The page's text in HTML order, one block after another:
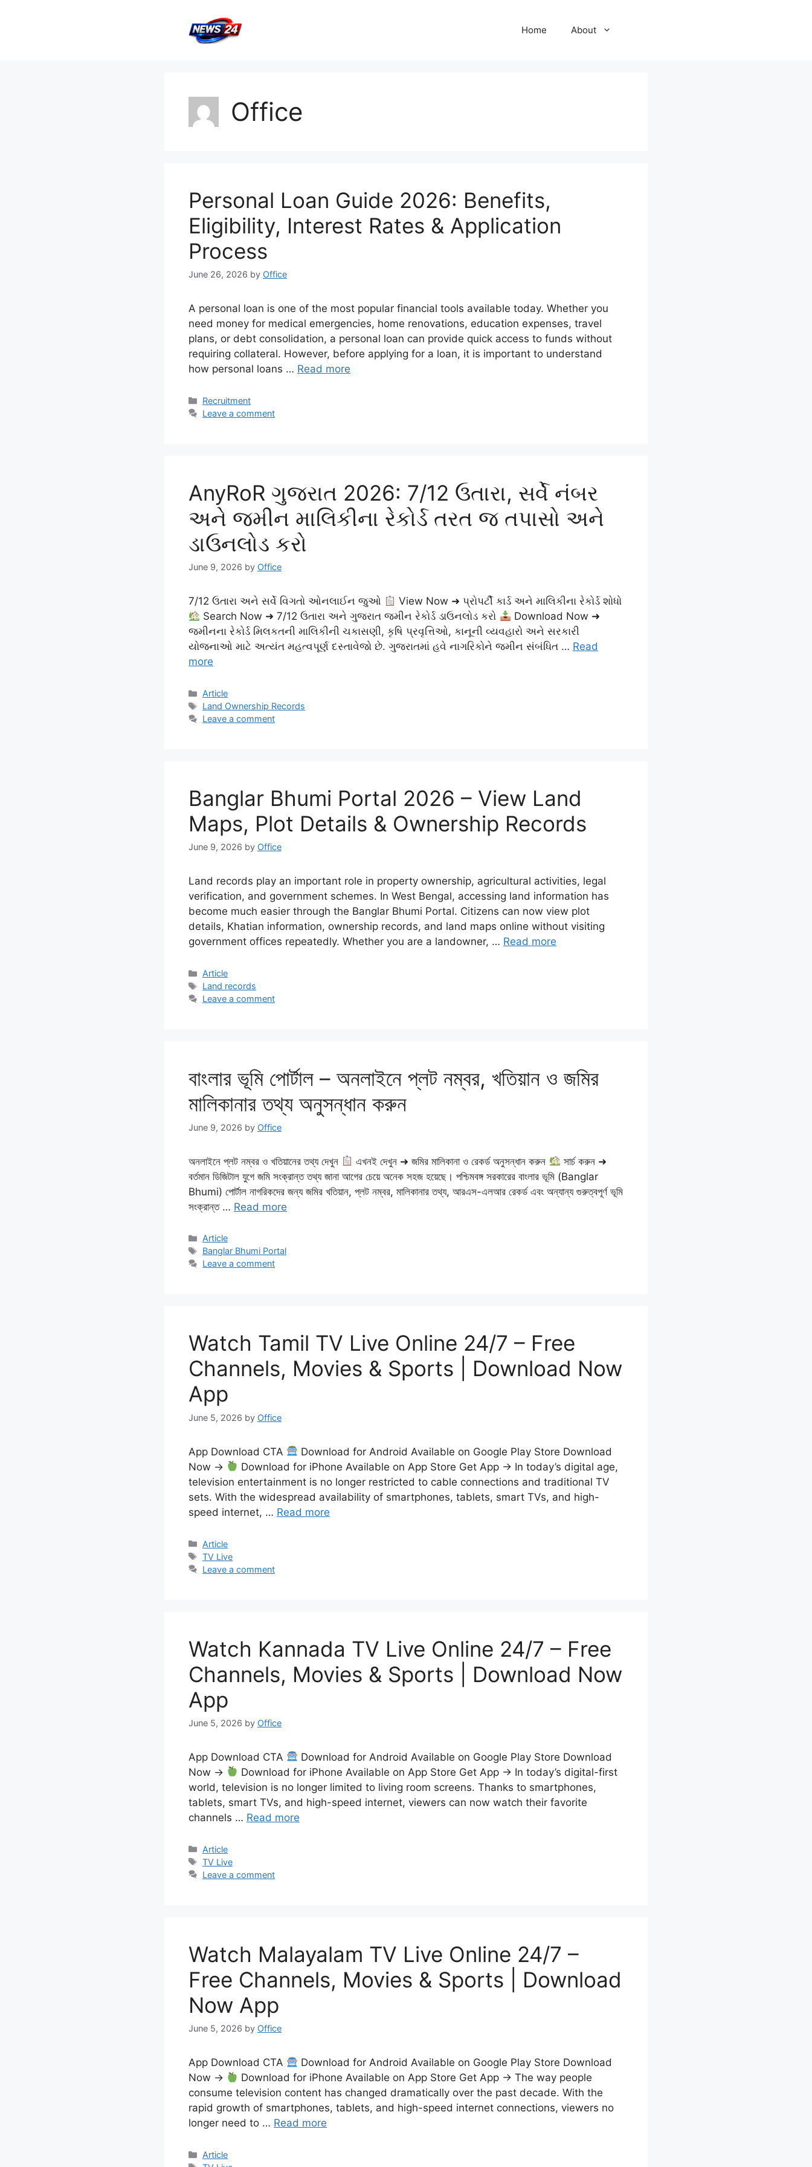
Home About
Office
Personal Loan Guide 2026: Benefits,
Eligibility, Interest Rates & Application
Process
June 26, 2026 by Office
A personal loan is one of the most popular financial tools available today. Whether you
need money for medical emergencies, home renovations, education expenses, travel
plans, or debt consolidation, a personal loan can provide quick access to funds without
requiring collateral. However, before applying for a loan, it is important to understand
how personal loans … Read more
Categories
Recruitment
Leave a comment
AnyRoR ગુજરાત 2026: 7/12 ઉતારા, સર્વે નંબર
અને જમીન માલિકીના રેકોર્ડ તરત જ તપાસો અને
ડાઉનલોડ કરો
June 9, 2026 by Office
7/12 ઉતારા અને સર્વે વિગતો ઓનલાઈન જુઓ
View Now ➜ પ્રોપર્ટી કાર્ડ અને માલિકીના રેકોર્ડ શોધો
Search Now ➜ 7/12 ઉતારા અને ગુજરાત જમીન રેકોર્ડ ડાઉનલોડ કરો
Download Now ➜
જમીનના રેકોર્ડ મિલકતની માલિકીની ચકાસણી, કૃષિ પ્રવૃત્તિઓ, કાનૂની વ્યવહારો અને સરકારી
યોજનાઓ માટે અત્યંત મહત્વપૂર્ણ દસ્તાવેજો છે. ગુજરાતમાં હવે નાગરિકોને જમીન સંબંધિત … Read
more
Categories
Article
Tags
Land Ownership Records
Leave a comment
Banglar Bhumi Portal 2026 – View Land
Maps, Plot Details & Ownership Records
June 9, 2026 by Office
Land records play an important role in property ownership, agricultural activities, legal
verification, and government schemes. In West Bengal, accessing land information has
become much easier through the Banglar Bhumi Portal. Citizens can now view plot
details, Khatian information, ownership records, and land maps online without visiting
government offices repeatedly. Whether you are a landowner, … Read more
Categories
Article
Tags
Land records
Leave a comment
বাংলার ভূমি পোর্টাল – অনলাইনে প্লট নম্বর, খতিয়ান ও জমির
মালিকানার তথ্য অনুসন্ধান করুন
June 9, 2026 by Office
অনলাইনে প্লট নম্বর ও খতিয়ানের তথ্য দেখুন এখনই দেখুন ➜ জমির মালিকানা ও রেকর্ড অনুসন্ধান করুন
সার্চ করুন ➜
বর্তমান ডিজিটাল যুগে জমি সংক্রান্ত তথ্য জানা আগের চেয়ে অনেক সহজ হয়েছে। পশ্চিমবঙ্গ সরকারের বাংলার ভূমি (Banglar
Bhumi) পোর্টাল নাগরিকদের জন্য জমির খতিয়ান, প্লট নম্বর, মালিকানার তথ্য, আরএস-এলআর রেকর্ড এবং অন্যান্য গুরুত্বপূর্ণ ভূমি
সংক্রান্ত … Read more
Categories
Article
Tags
Banglar Bhumi Portal
Leave a comment
Watch Tamil TV Live Online 24/7 – Free
Channels, Movies & Sports | Download Now
App
June 5, 2026 by Office
App Download CTA
Download for Android Available on Google Play Store Download
Now →
Download for iPhone Available on App Store Get App → In today’s digital age,
television entertainment is no longer restricted to cable connections and traditional TV
sets. With the widespread availability of smartphones, tablets, smart TVs, and high-
speed internet, … Read more
Categories
Article
Tags
TV Live
Leave a comment
Watch Kannada TV Live Online 24/7 – Free
Channels, Movies & Sports | Download Now
App
June 5, 2026 by Office
App Download CTA
Download for Android Available on Google Play Store Download
Now →
Download for iPhone Available on App Store Get App → In today’s digital-first
world, television is no longer limited to living room screens. Thanks to smartphones,
tablets, smart TVs, and high-speed internet, viewers can now watch their favorite
channels … Read more
Categories
Article
Tags
TV Live
Leave a comment
Watch Malayalam TV Live Online 24/7 –
Free Channels, Movies & Sports | Download
Now App
June 5, 2026 by Office
App Download CTA
Download for Android Available on Google Play Store Download
Now →
Download for iPhone Available on App Store Get App → The way people
consume television content has changed dramatically over the past decade. With the
rapid growth of smartphones, tablets, and high-speed internet connections, viewers no
longer need to … Read more
Categories
Article